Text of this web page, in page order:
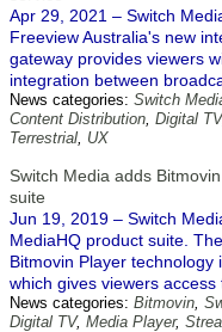
Apr 29, 2021 – Switch
Freeview Australia's new
gateway provides viewers
integration between
News categories: Switch
Content Distribution, Digital TV
Terrestrial, UX
Switch Media adds
suite
Jun 19, 2019 – Switch
MediaHQ product suite.
Bitmovin Player technology
which gives viewers
News categories: Bitmovin,
Digital TV, Media Player,